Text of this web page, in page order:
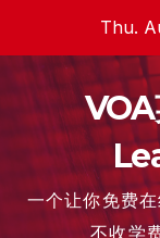
content
Thu.
VOA
一个让你免费
不收学